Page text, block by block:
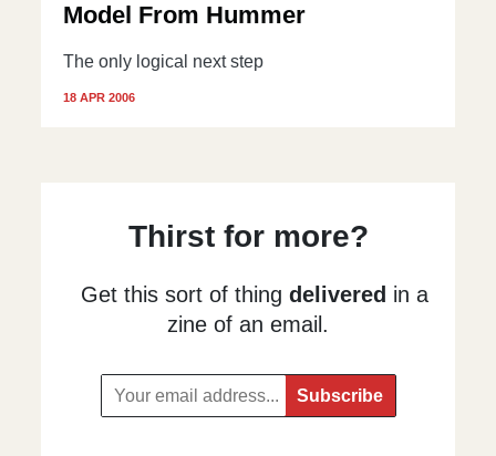
Model From Hummer
The only logical next step
18 APR 2006
Thirst for more?
Get this sort of thing delivered in a
zine of an email.